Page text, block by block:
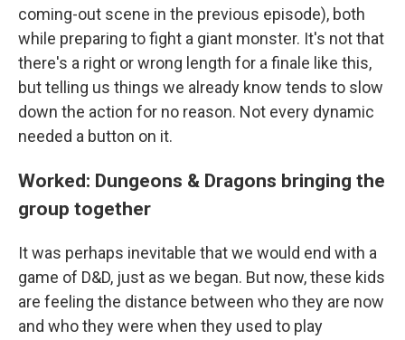
coming-out scene in the previous episode), both
while preparing to fight a giant monster. It's not that
there's a right or wrong length for a finale like this,
but telling us things we already know tends to slow
down the action for no reason. Not every dynamic
needed a button on it.
Worked: Dungeons & Dragons bringing the
group together
It was perhaps inevitable that we would end with a
game of D&D, just as we began. But now, these kids
are feeling the distance between who they are now
and who they were when they used to play